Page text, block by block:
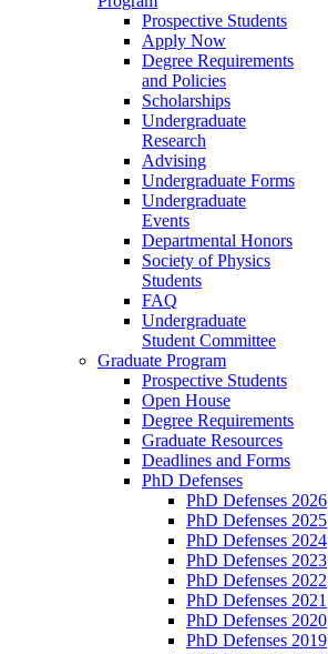
Prospective Students
Apply Now
Degree Requirements
and Policies
Scholarships
Undergraduate
Research
Advising
Undergraduate Forms
Undergraduate
Events
Departmental Honors
Society of Physics
Students
FAQ
Undergraduate
Student Committee
Graduate Program
Prospective Students
Open House
Degree Requirements
Graduate Resources
Deadlines and Forms
PhD Defenses
PhD Defenses 2026
PhD Defenses 2025
PhD Defenses 2024
PhD Defenses 2023
PhD Defenses 2022
PhD Defenses 2021
PhD Defenses 2020
PhD Defenses 2019